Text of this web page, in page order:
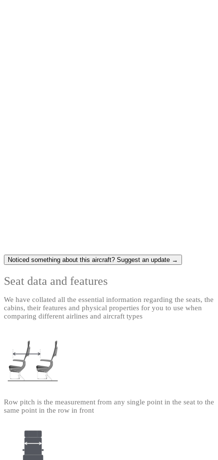
Noticed something about this aircraft? Suggest an update →
Seat data and features
We have collated all the essential information regarding the seats, the
cabins, their features and physical properties for you to use when
comparing different airlines and aircraft types
Row pitch is the measurement from any single point in the seat to the
same point in the row in front